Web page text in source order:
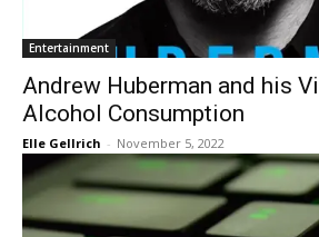
Entertainment
Andrew Huberman and his
Alcohol Consumption
Elle Gellrich - November 5, 2022